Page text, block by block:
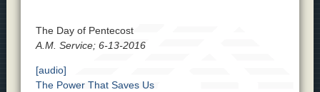
The Day of Pentecost
A.M. Service; 6-13-2016
[audio]
The Power That Saves Us